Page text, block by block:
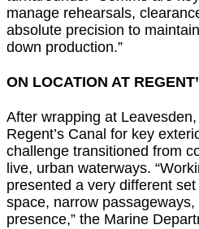
manage rehearsals,
absolute precision to
down production.”
ON LOCATION AT
After wrapping at
Regent’s Canal for key
challenge transitioned from
live, urban waterways.
presented a very different
space, narrow
presence,” the Marine